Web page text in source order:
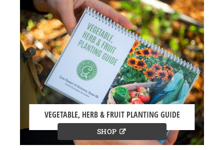
VEGETABLE, HERB & FRUIT PLANTING GUIDE
SHOP